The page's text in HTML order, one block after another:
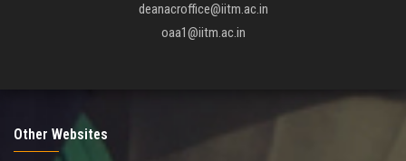
deanacroffice@iitm.ac.in
oaa1@iitm.ac.in
Other Websites